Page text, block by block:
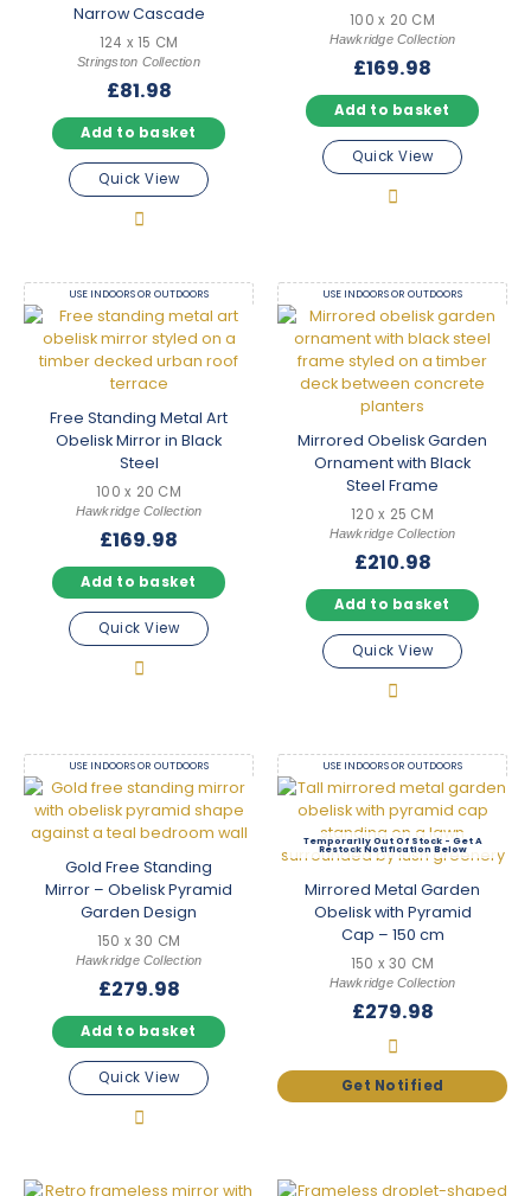
Narrow Cascade
124 x 15 CM
Stringston Collection
£81.98
Add to basket
Quick View
100 x 20 CM
Hawkridge Collection
£169.98
Add to basket
Quick View
USE INDOORS OR OUTDOORS
Free Standing Metal Art
Obelisk Mirror in Black
Steel
100 x 20 CM
Hawkridge Collection
£169.98
Add to basket
Quick View
USE INDOORS OR OUTDOORS
Mirrored Obelisk Garden
Ornament with Black
Steel Frame
120 x 25 CM
Hawkridge Collection
£210.98
Add to basket
Quick View
USE INDOORS OR OUTDOORS
Gold Free Standing
Mirror – Obelisk Pyramid
Garden Design
150 x 30 CM
Hawkridge Collection
£279.98
Add to basket
Quick View
USE INDOORS OR OUTDOORS
Out Of Stock
Mirrored Metal Garden
Obelisk with Pyramid
Cap – 150 cm
150 x 30 CM
Hawkridge Collection
£279.98